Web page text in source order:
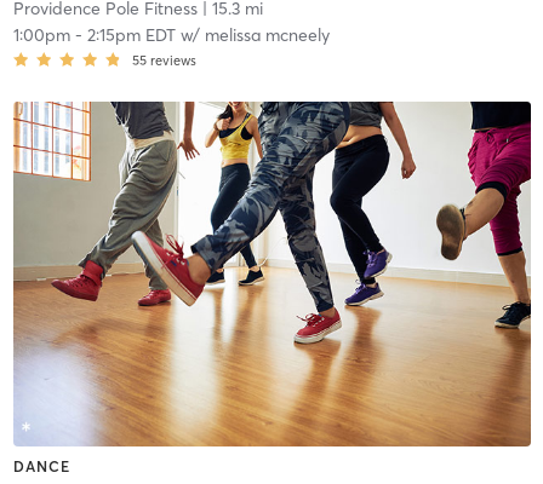
Providence Pole Fitness| 15.3 mi
1:00pm- 2:15pm EDTw/ melissa mcneely
55 reviews
DANCE